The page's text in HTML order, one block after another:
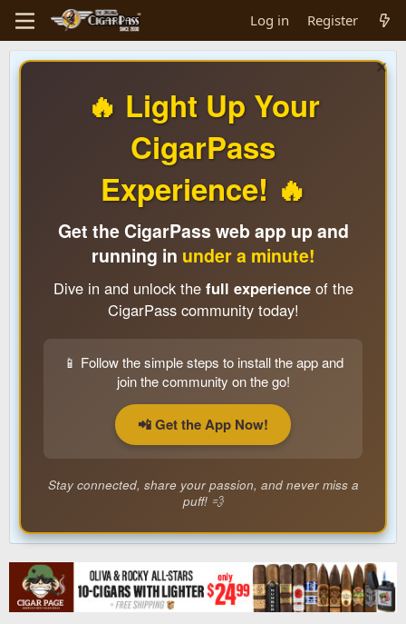
Log in Register
🔥 Light Up Your
CigarPass
Experience! 🔥
Get the CigarPass web app up and
running in under a minute!
Dive in and unlock the full experienceof the
CigarPass community today!
📱 Follow the simple steps to install the app and
join the community on the go!
📲 Get the App Now!
Stay connected, share your passion, and never miss a
puff! 💨